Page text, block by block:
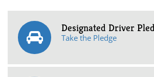
Designated Driver
Take the Pledge